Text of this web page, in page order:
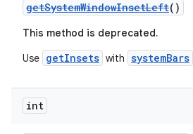
getSystemWindowInsetLeft()
This method is deprecated.
Use getInsets with systemBars
int